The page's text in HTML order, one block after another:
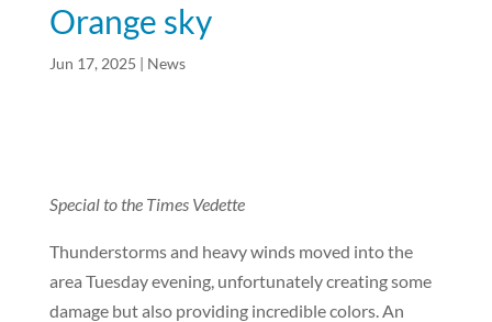
Orange sky
Jun 17, 2025 | News
Special to the Times Vedette
Thunderstorms and heavy winds moved into the
area Tuesday evening, unfortunately creating some
damage but also providing incredible colors. An